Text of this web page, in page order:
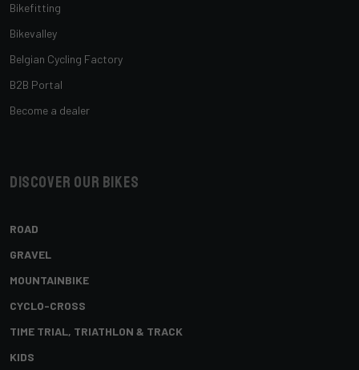
Bikefitting
Bikevalley
Belgian Cycling Factory
B2B Portal
Become a dealer
Discover our bikes
ROAD
GRAVEL
MOUNTAINBIKE
CYCLO-CROSS
TIME TRIAL, TRIATHLON & TRACK
KIDS